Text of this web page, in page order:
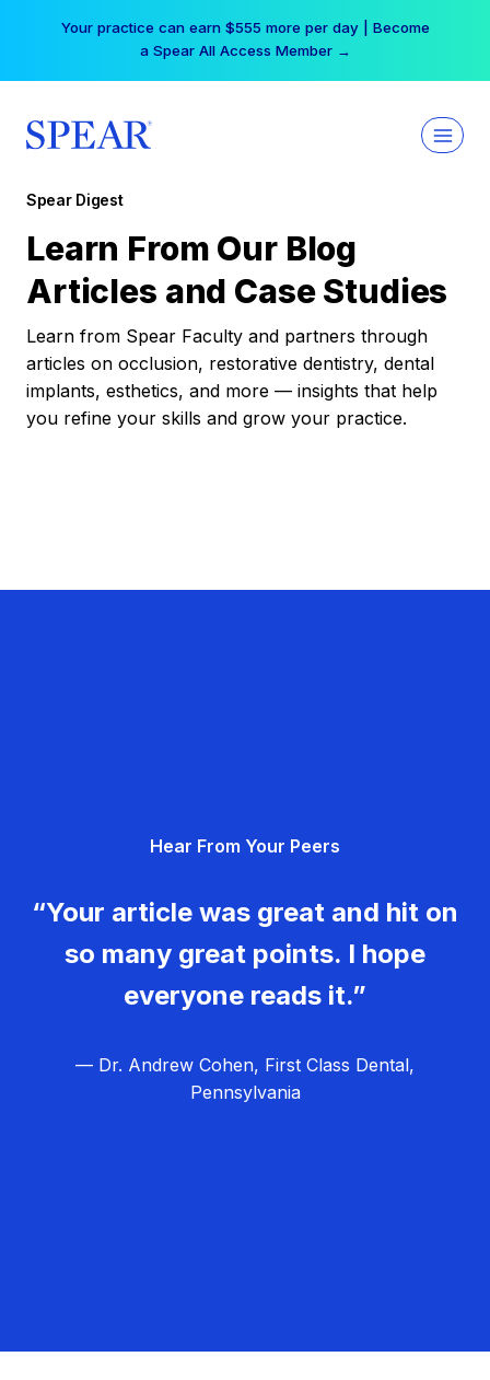
Your practice can earn $555 more per day | Become
a Spear All Access Member →
Spear Digest
Learn From Our Blog
Articles and Case Studies
Learn from Spear Faculty and partners through
articles on occlusion, restorative dentistry, dental
implants, esthetics, and more — insights that help
you refine your skills and grow your practice.
Hear From Your Peers
“Your article was great and hit on
so many great points. I hope
everyone reads it.”
— Dr. Andrew Cohen, First Class Dental,
Pennsylvania